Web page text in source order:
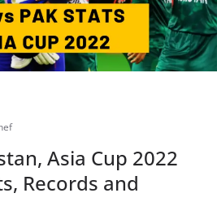
Asia Cup 2022
Records and